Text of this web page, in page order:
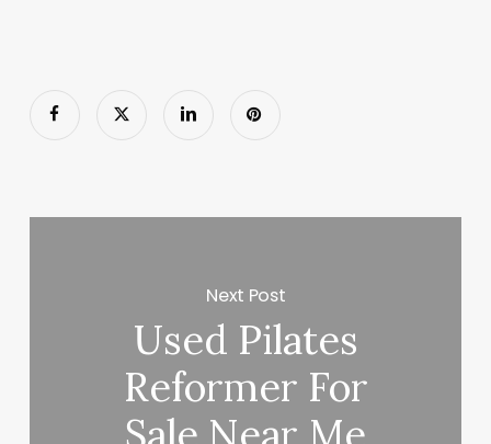
Next Post
Used Pilates
Reformer For